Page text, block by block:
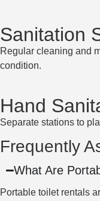
Sanitation
Regular cleaning and
condition.
Hand
Separate stations to
Frequently
What Are
Portable toilet rentals